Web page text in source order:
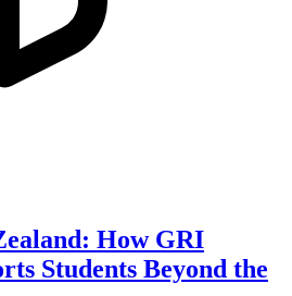
How GRI
Students Beyond the